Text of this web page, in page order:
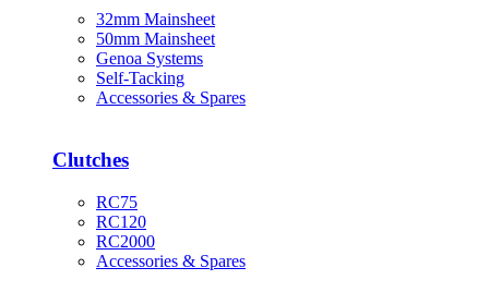
32mm Mainsheet
50mm Mainsheet
Genoa Systems
Self-Tacking
Accessories & Spares
Clutches
RC75
RC120
RC2000
Accessories & Spares